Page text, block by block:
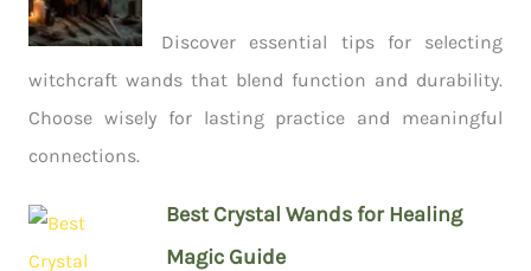
Discover essential tips for selecting
witchcraft wands that blend function and durability.
Choose wisely for lasting practice and meaningful
connections.
Best Crystal Wands for Healing
Magic Guide